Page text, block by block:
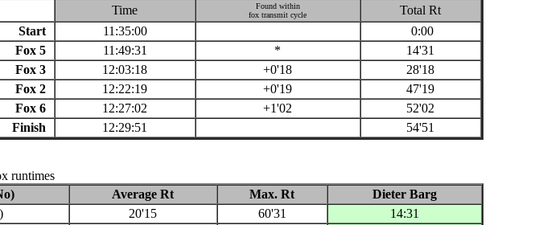
Time
Found within
fox transmit cycle
Total Rt
Start
11:35:00
0:00
Fox 5
11:49:31 *
14'31
Fox 3
12:03:18 +0'18
28'18
Fox 2
12:22:19 +0'19
47'19
Fox 6
12:27:02 +1'02
52'02
Finish
12:29:51 54'51
runtimes
Average Rt Max. Rt
Dieter Barg
20'15 60'31
14:31